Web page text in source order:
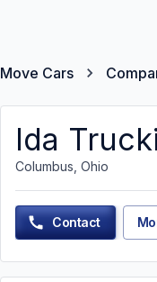
Move Cars
Ida
Columbus, Ohio
Contact